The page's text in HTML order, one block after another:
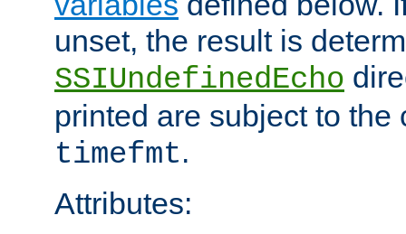
unset, the result is
SSIUndefinedEcho
printed are subject to the
timefmt.
Attributes: